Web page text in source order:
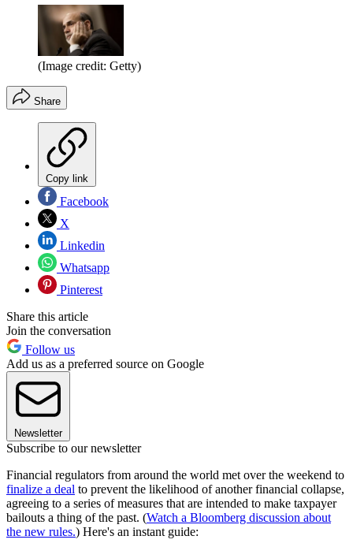
(Image credit: Getty)
Share
Copy link
Facebook
X
Linkedin
Whatsapp
Pinterest
Share this article
Join the conversation
Follow us
Add us as a preferred source on Google
Newsletter
Subscribe to our newsletter
Financial regulators from around the world met over the weekend to
finalize a deal to prevent the likelihood of another financial collapse,
agreeing to a series of measures that are intended to make taxpayer
bailouts a thing of the past. (Watch a Bloomberg discussion about
the new rules.) Here's an instant guide: